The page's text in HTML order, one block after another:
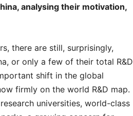
analysing their motivation,
there are still, surprisingly,
or only a few of their total R&D
shift in the global
firmly on the world R&D map.
universities, world-class